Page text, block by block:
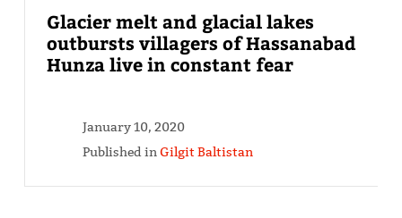
Glacier melt and glacial lakes
outbursts villagers of Hassanabad
Hunza live in constant fear
January 10, 2020
Published inGilgit Baltistan